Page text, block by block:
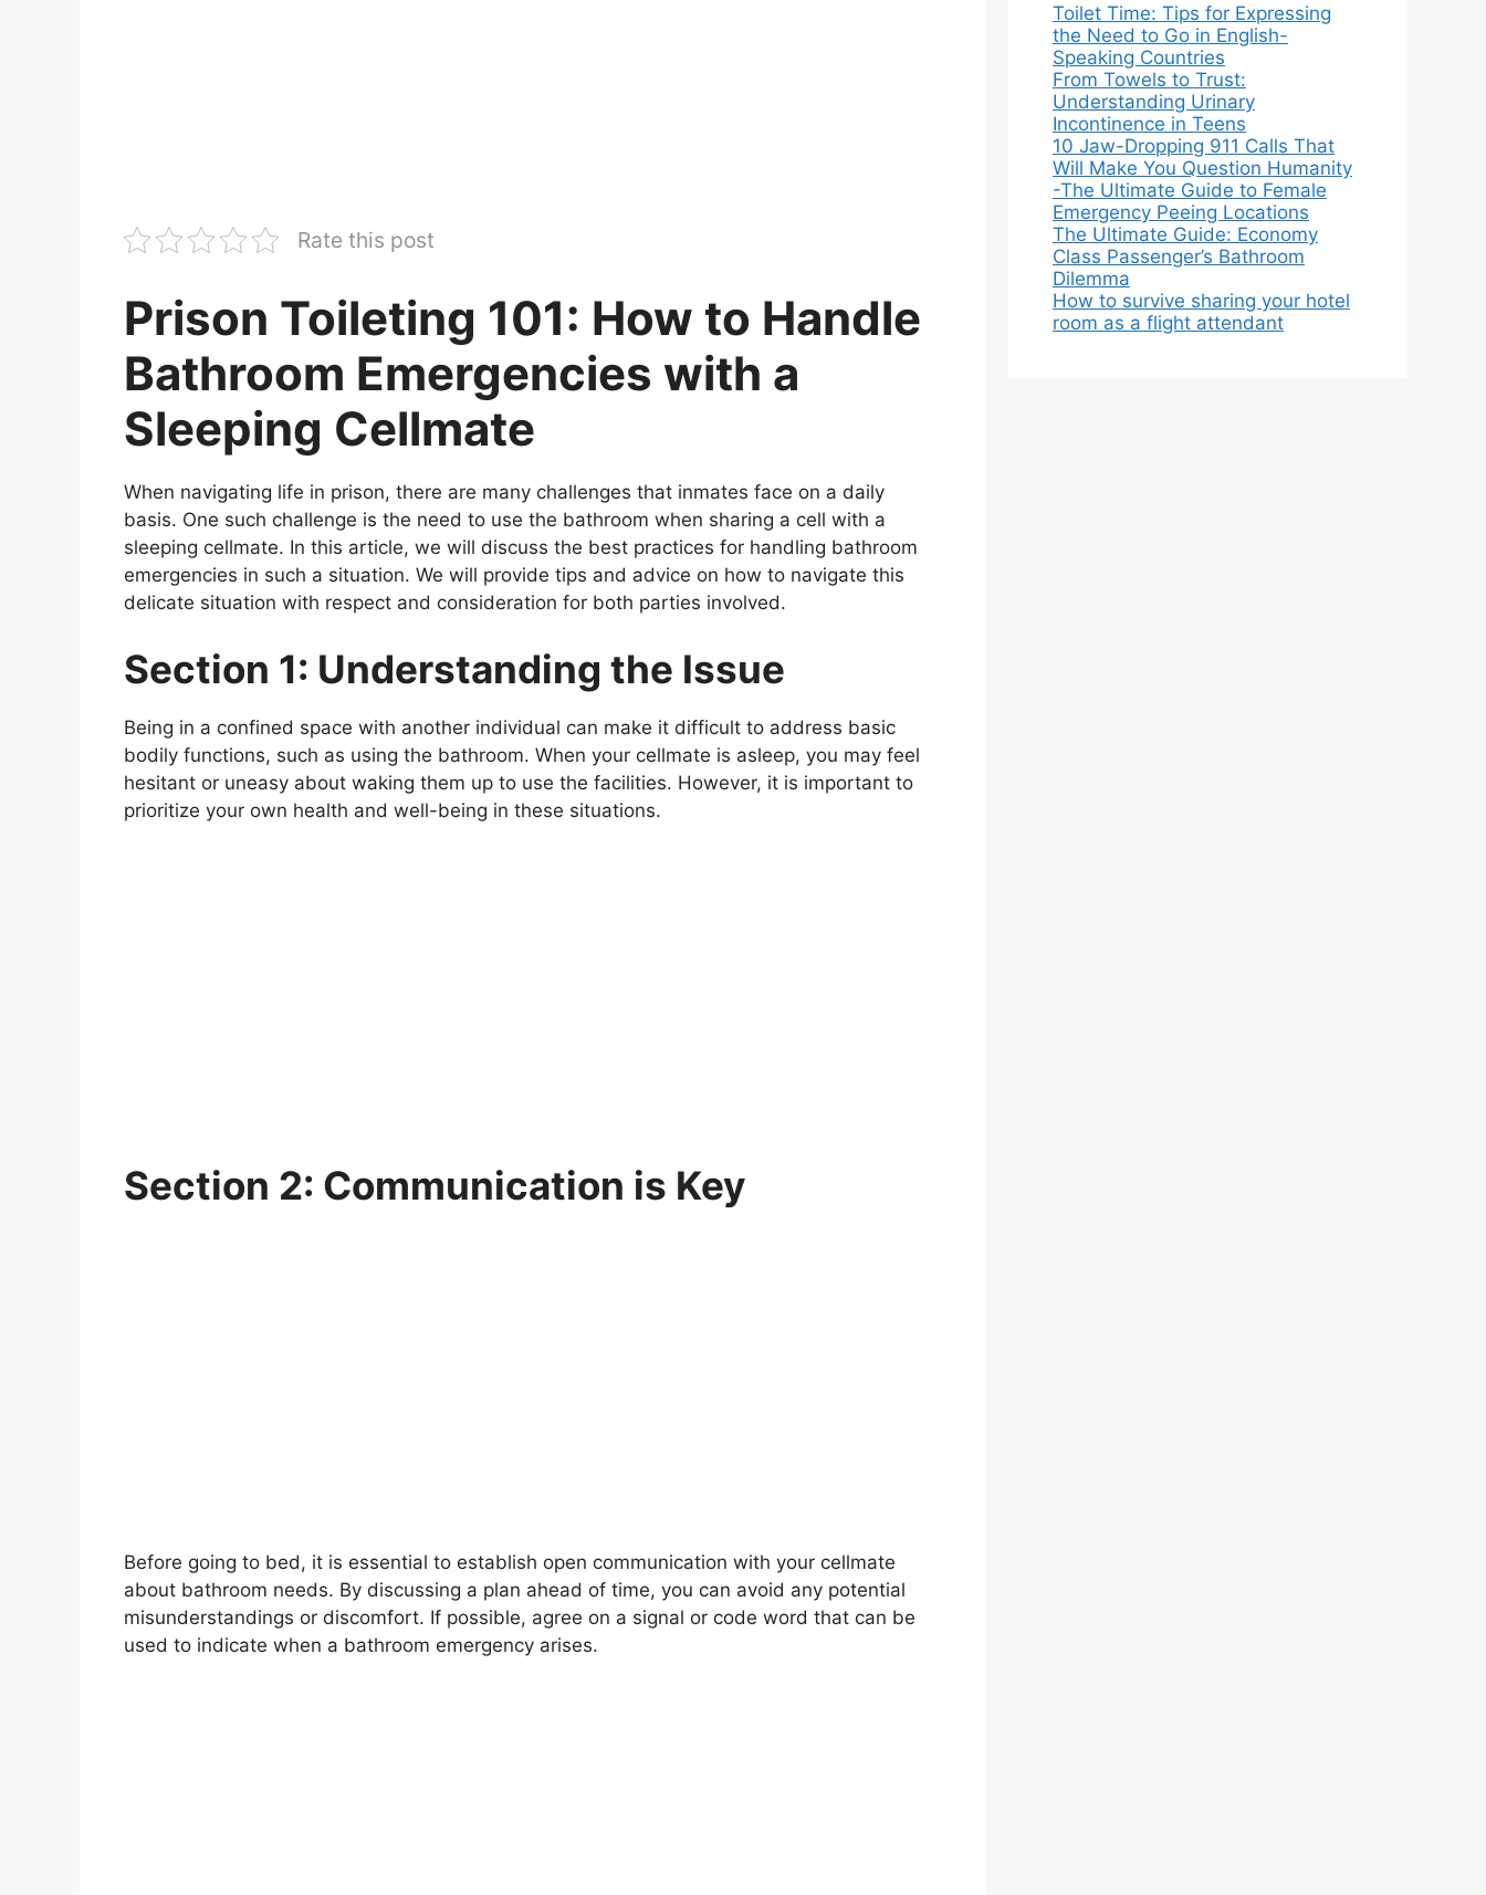
Rate this post
Prison Toileting 101: How to Handle
Bathroom Emergencies with a
Sleeping Cellmate
When navigating life in prison, there are many challenges that inmates face on a daily
basis. One such challenge is the need to use the bathroom when sharing a cell with a
sleeping cellmate. In this article, we will discuss the best practices for handling bathroom
emergencies in such a situation. We will provide tips and advice on how to navigate this
delicate situation with respect and consideration for both parties involved.
Section 1: Understanding the Issue
Being in a confined space with another individual can make it difficult to address basic
bodily functions, such as using the bathroom. When your cellmate is asleep, you may feel
hesitant or uneasy about waking them up to use the facilities. However, it is important to
prioritize your own health and well-being in these situations.
Section 2: Communication is Key
Before going to bed, it is essential to establish open communication with your cellmate
about bathroom needs. By discussing a plan ahead of time, you can avoid any potential
misunderstandings or discomfort. If possible, agree on a signal or code word that can be
used to indicate when a bathroom emergency arises.
Toilet Time: Tips for Expressing
the Need to Go in English-
Speaking Countries
From Towels to Trust:
Understanding Urinary
Incontinence in Teens
10 Jaw-Dropping 911 Calls That
Will Make You Question Humanity
-The Ultimate Guide to Female
Emergency Peeing Locations
The Ultimate Guide: Economy
Class Passenger’s Bathroom
Dilemma
How to survive sharing your hotel
room as a flight attendant